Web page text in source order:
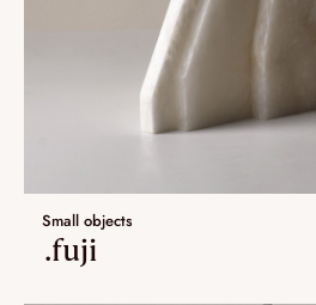
Small objects
.fuji